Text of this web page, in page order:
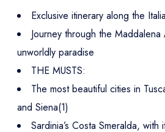
Exclusive itinerary along the
Journey through the
unworldly paradise
THE MUSTS:
The most beautiful cities in
and Siena(1)
Sardinia’s Costa Smeralda,